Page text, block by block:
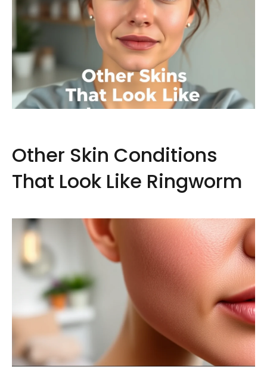
Other Skin Conditions
That Look Like Ringworm